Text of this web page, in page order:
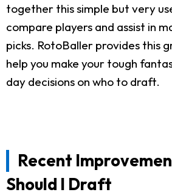
together this simple but very
compare players and assist in
picks. RotoBaller provides this
help you make your tough
day decisions on who to draft.
Recent
Should I Draft